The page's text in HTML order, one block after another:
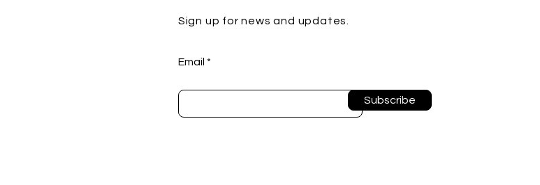
Sign up for news and updates.
Email
Subscribe